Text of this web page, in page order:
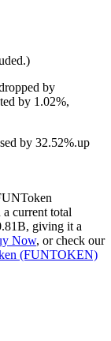
by
by 1.02%,
by 32.52%.up
current total
giving it a
Now, or check our
(FUNTOKEN)